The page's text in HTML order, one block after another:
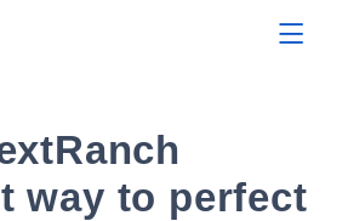
way to perfect